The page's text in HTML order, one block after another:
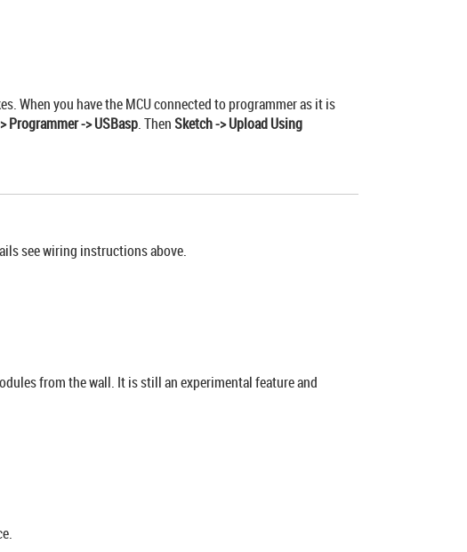
When you have the MCU connected to programmer as it is
Programmer -> USBasp. Then Sketch -> Upload Using
see wiring instructions above.
from the wall. It is still an experimental feature and